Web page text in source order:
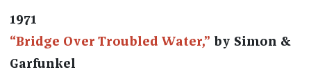
1971
“Bridge Over Troubled Water,” by Simon &
Garfunkel